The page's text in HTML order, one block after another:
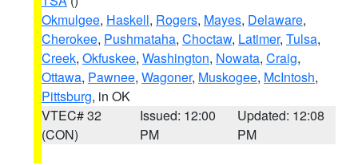
Okmulgee, Haskell, Rogers, Mayes, Delaware,
Cherokee, Pushmataha, Choctaw, Latimer, Tulsa,
Creek, Okfuskee, Washington, Nowata, Craig,
Ottawa, Pawnee, Wagoner, Muskogee, McIntosh,
Pittsburg, in OK
VTEC# 32
(CON)
Issued: 12:00
PM
Updated: 12:08
PM